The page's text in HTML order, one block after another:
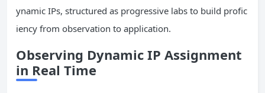
ynamic IPs, structured as progressive labs to build profic
iency from observation to application.
Observing Dynamic IP Assignment
in Real Time